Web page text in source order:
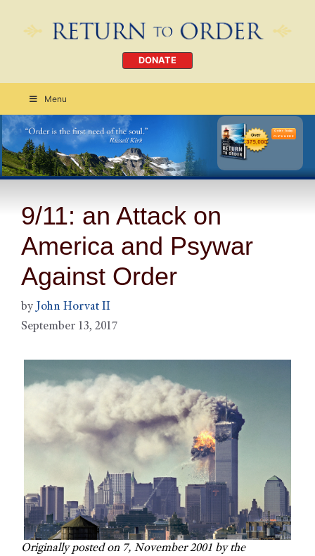
DONATE
Menu
Order Today
CLICK HERE
9/11: an Attack on
America and Psywar
Against Order
by John Horvat II
September 13, 2017
Originally posted on 7, November 2001 by the